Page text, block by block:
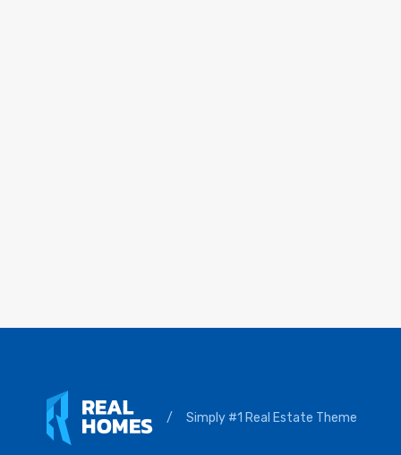
/ Simply #1 Real Estate Theme